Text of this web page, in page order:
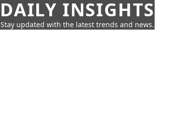
DAILY INSIGHTS
Stay updated with the latest trends and news.